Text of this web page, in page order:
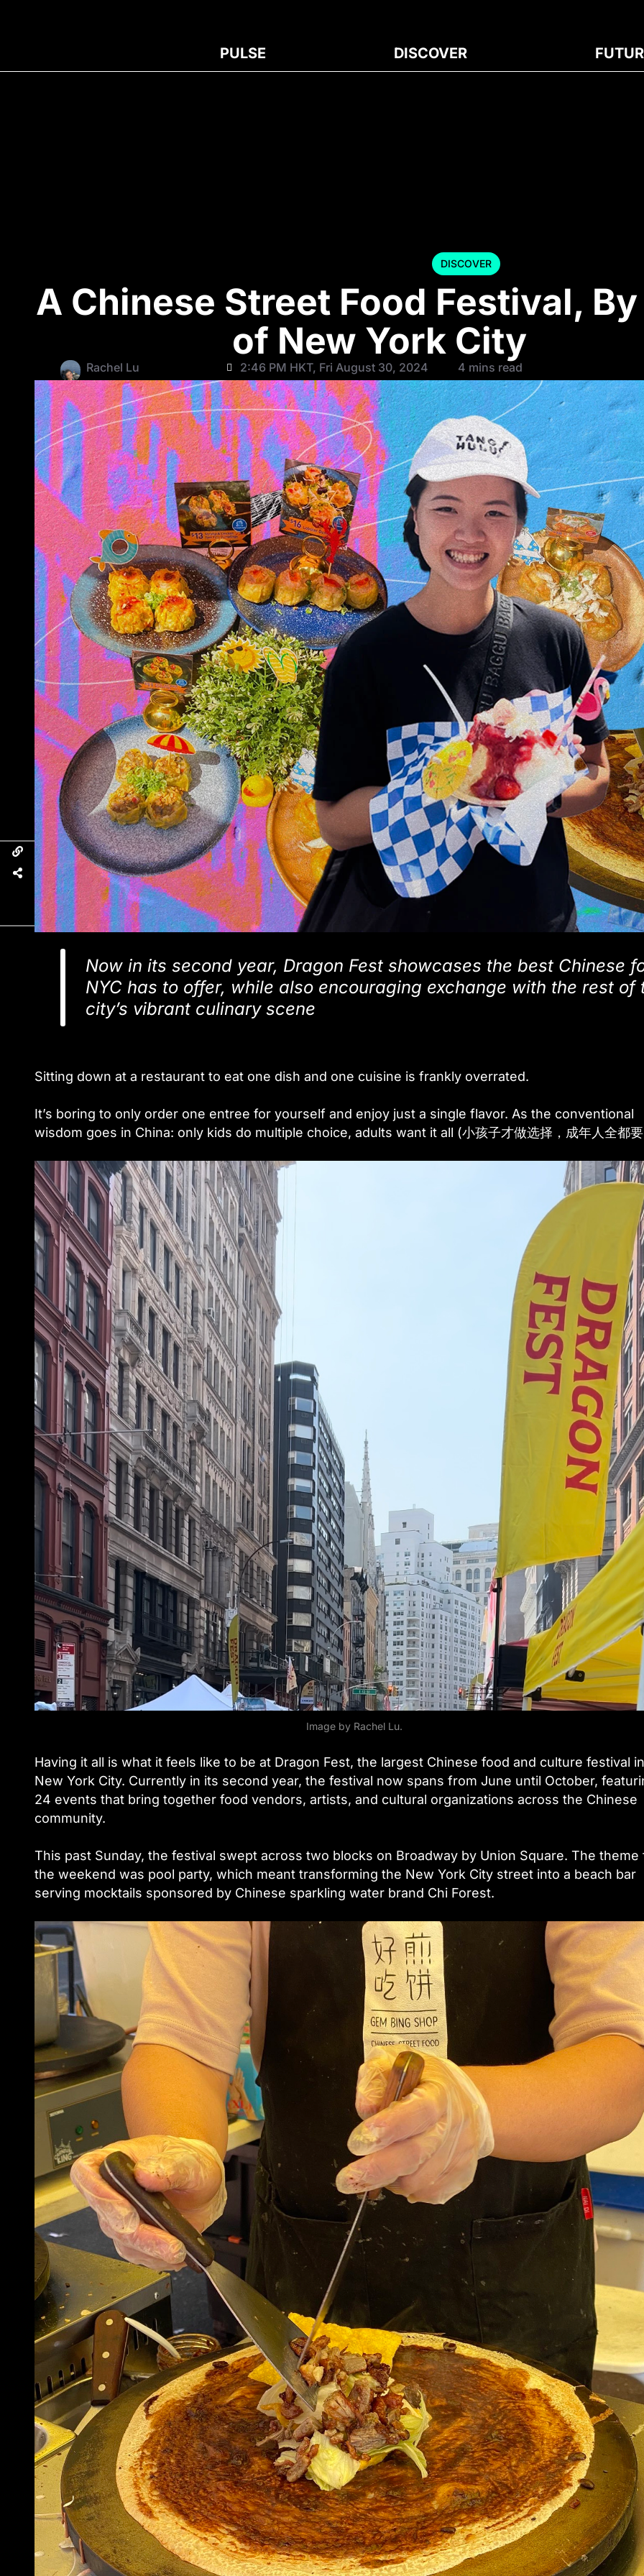
PULSE DISCOVER
DISCOVER
A Chinese Street Food Festival,
of New York City
Rachel Lu 2:46 PM HKT, Fri August 30, 2024 4 mins read
Now in its second year, Dragon Fest showcases the best Chinese
NYC has to offer, while also encouraging exchange with the rest of
city’s vibrant culinary scene
Sitting down at a restaurant to eat one dish and one cuisine is frankly overrated.
It’s boring to only order one entree for yourself and enjoy just a single flavor. As the conventional
wisdom goes in China: only kids do multiple choice, adults want it all (小孩子才做选择，成年人全都
Image by Rachel Lu.
Having it all is what it feels like to be at Dragon Fest, the largest Chinese food and culture festival in
New York City. Currently in its second year, the festival now spans from June until October,
24 events that bring together food vendors, artists, and cultural organizations across the Chinese
community.
This past Sunday, the festival swept across two blocks on Broadway by Union Square. The theme
the weekend was pool party, which meant transforming the New York City street into a beach bar
serving mocktails sponsored by Chinese sparkling water brand Chi Forest.